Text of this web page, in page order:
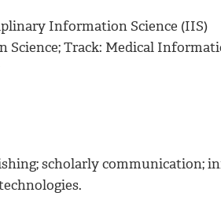
Information Science (IIS)
Track: Medical
scholarly communication;